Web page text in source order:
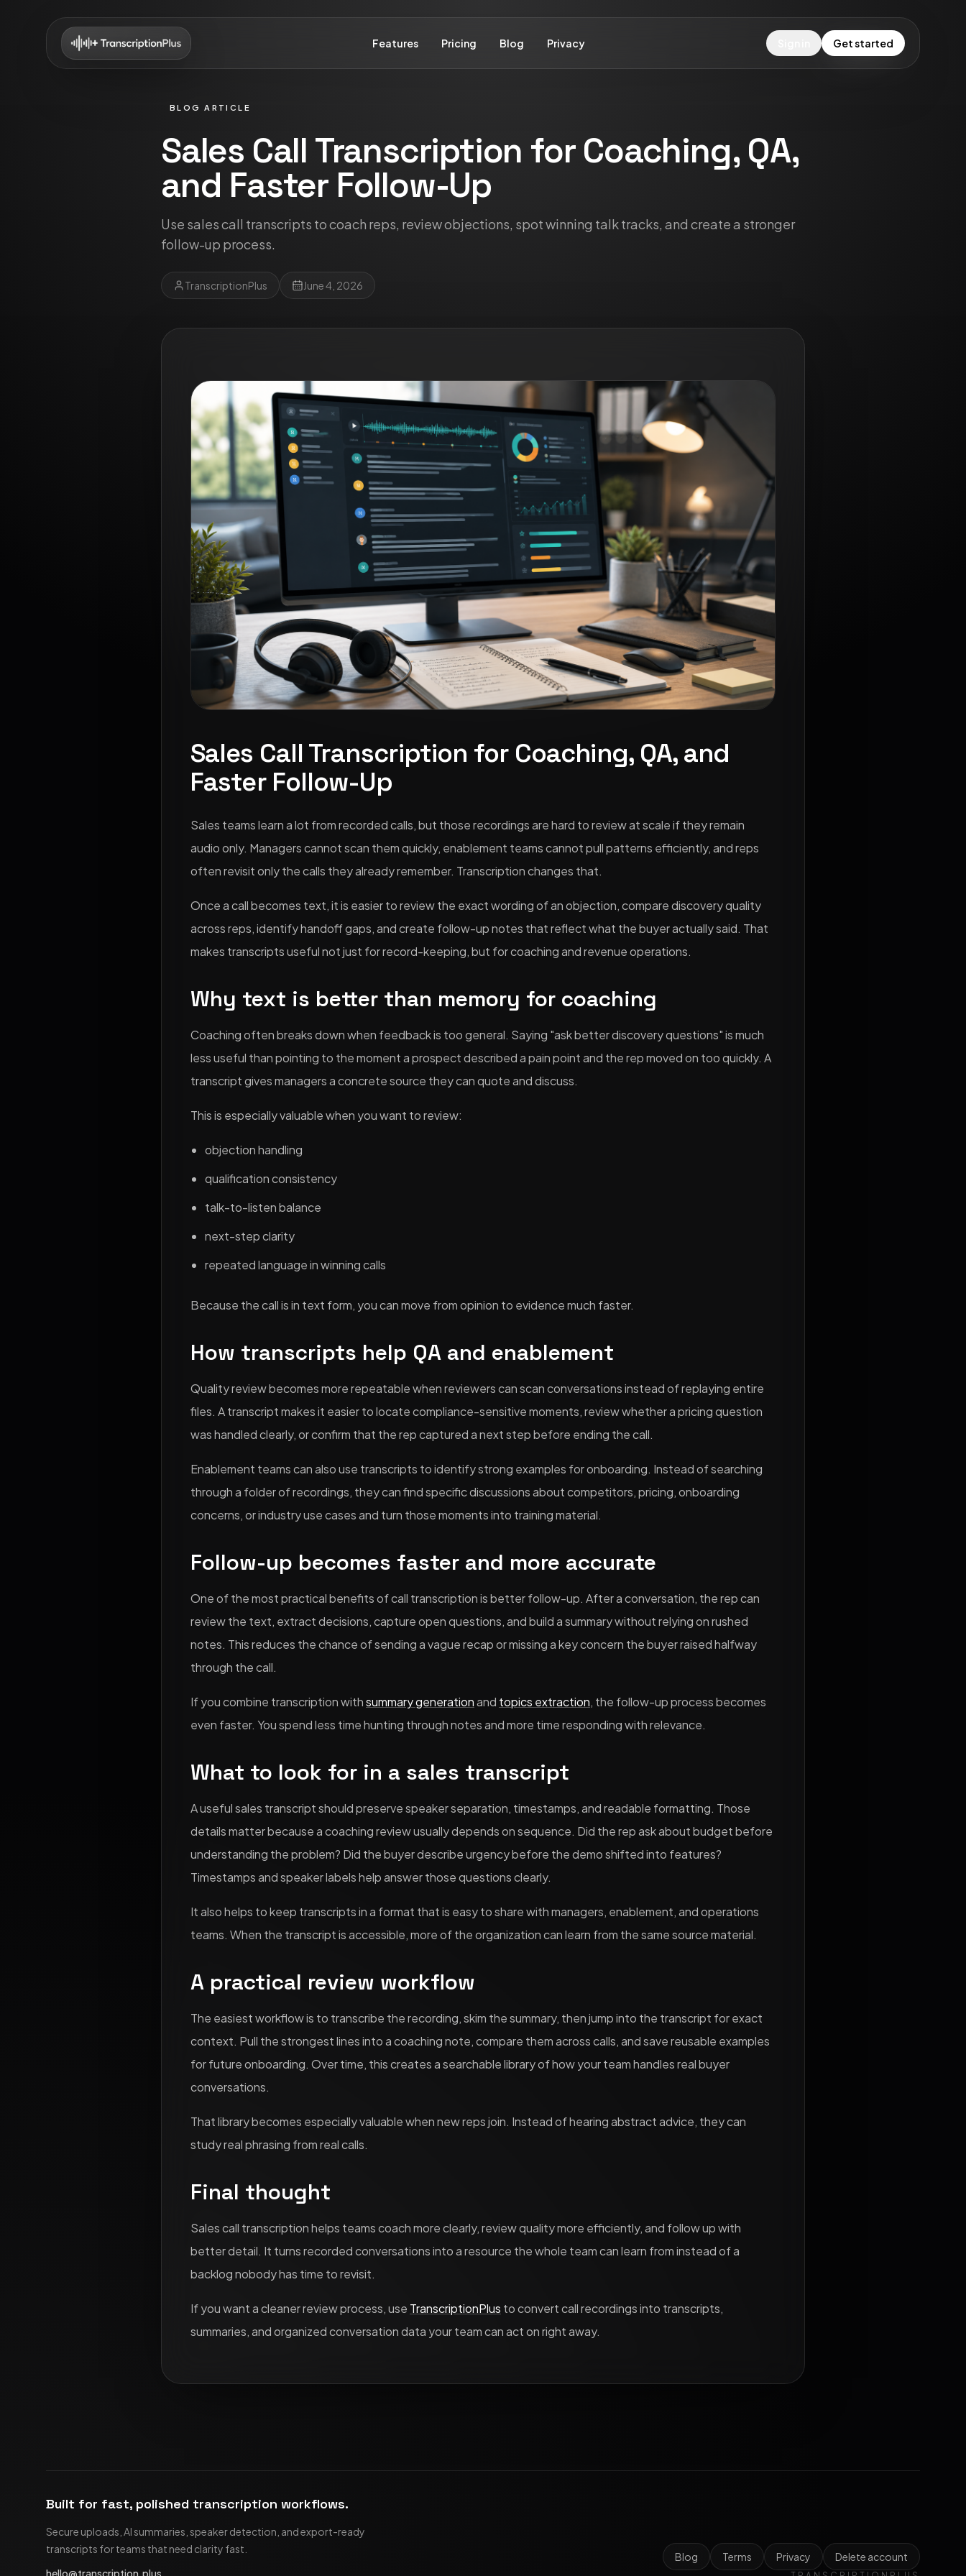
Features Pricing Blog Privacy Get started
BLOG ARTICLE
Sales Call Transcription for Coaching, QA,
and Faster Follow-Up
Use sales call transcripts to coach reps, review objections, spot winning talk tracks, and create a stronger
follow-up process.
TranscriptionPlus June 4, 2026
Sales Call Transcription for Coaching, QA, and
Faster Follow-Up
Sales teams learn a lot from recorded calls, but those recordings are hard to review at scale if they remain
audio only. Managers cannot scan them quickly, enablement teams cannot pull patterns efficiently, and reps
often revisit only the calls they already remember. Transcription changes that.
Once a call becomes text, it is easier to review the exact wording of an objection, compare discovery quality
across reps, identify handoff gaps, and create follow-up notes that reflect what the buyer actually said. That
makes transcripts useful not just for record-keeping, but for coaching and revenue operations.
Why text is better than memory for coaching
Coaching often breaks down when feedback is too general. Saying "ask better discovery questions" is much
less useful than pointing to the moment a prospect described a pain point and the rep moved on too quickly. A
transcript gives managers a concrete source they can quote and discuss.
This is especially valuable when you want to review:
objection handling
qualification consistency
talk-to-listen balance
next-step clarity
repeated language in winning calls
Because the call is in text form, you can move from opinion to evidence much faster.
How transcripts help QA and enablement
Quality review becomes more repeatable when reviewers can scan conversations instead of replaying entire
files. A transcript makes it easier to locate compliance-sensitive moments, review whether a pricing question
was handled clearly, or confirm that the rep captured a next step before ending the call.
Enablement teams can also use transcripts to identify strong examples for onboarding. Instead of searching
through a folder of recordings, they can find specific discussions about competitors, pricing, onboarding
concerns, or industry use cases and turn those moments into training material.
Follow-up becomes faster and more accurate
One of the most practical benefits of call transcription is better follow-up. After a conversation, the rep can
review the text, extract decisions, capture open questions, and build a summary without relying on rushed
notes. This reduces the chance of sending a vague recap or missing a key concern the buyer raised halfway
through the call.
If you combine transcription withsummary generationand topics extraction, the follow-up process becomes
even faster. You spend less time hunting through notes and more time responding with relevance.
What to look for in a sales transcript
A useful sales transcript should preserve speaker separation, timestamps, and readable formatting. Those
details matter because a coaching review usually depends on sequence. Did the rep ask about budget before
understanding the problem? Did the buyer describe urgency before the demo shifted into features?
Timestamps and speaker labels help answer those questions clearly.
It also helps to keep transcripts in a format that is easy to share with managers, enablement, and operations
teams. When the transcript is accessible, more of the organization can learn from the same source material.
A practical review workflow
The easiest workflow is to transcribe the recording, skim the summary, then jump into the transcript for exact
context. Pull the strongest lines into a coaching note, compare them across calls, and save reusable examples
for future onboarding. Over time, this creates a searchable library of how your team handles real buyer
conversations.
That library becomes especially valuable when new reps join. Instead of hearing abstract advice, they can
study real phrasing from real calls.
Final thought
Sales call transcription helps teams coach more clearly, review quality more efficiently, and follow up with
better detail. It turns recorded conversations into a resource the whole team can learn from instead of a
backlog nobody has time to revisit.
If you want a cleaner review process, use TranscriptionPlus to convert call recordings into transcripts,
summaries, and organized conversation data your team can act on right away.
Built for fast, polished transcription workflows.
Secure uploads, AI summaries, speaker detection, and export-ready
transcripts for teams that need clarity fast.
hello@transcription.plus
Blog Terms Privacy Delete account